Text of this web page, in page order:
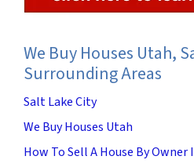
We Buy Houses Utah,
Surrounding Areas
Salt Lake City
We Buy Houses Utah
How To Sell A House By Owner